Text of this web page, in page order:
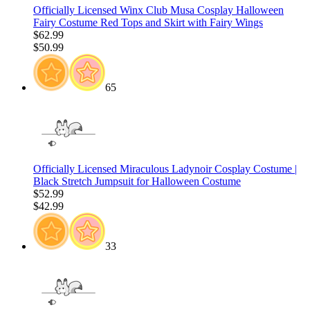
Officially Licensed Winx Club Musa Cosplay Halloween
Fairy Costume Red Tops and Skirt with Fairy Wings
$62.99
$50.99
65
Officially Licensed Miraculous Ladynoir Cosplay Costume |
Black Stretch Jumpsuit for Halloween Costume
$52.99
$42.99
33